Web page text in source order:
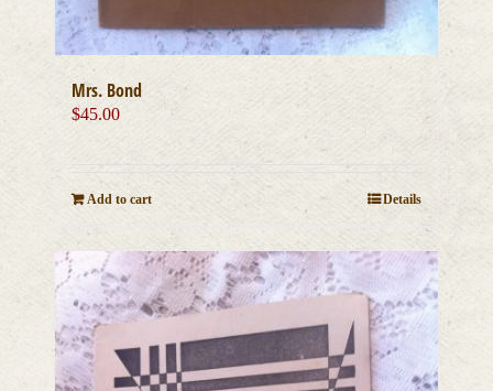
Mrs. Bond
$45.00
Add to cart Details